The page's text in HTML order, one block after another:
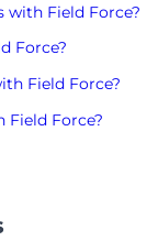
with Field Force?
Force?
Field Force?
Field Force?